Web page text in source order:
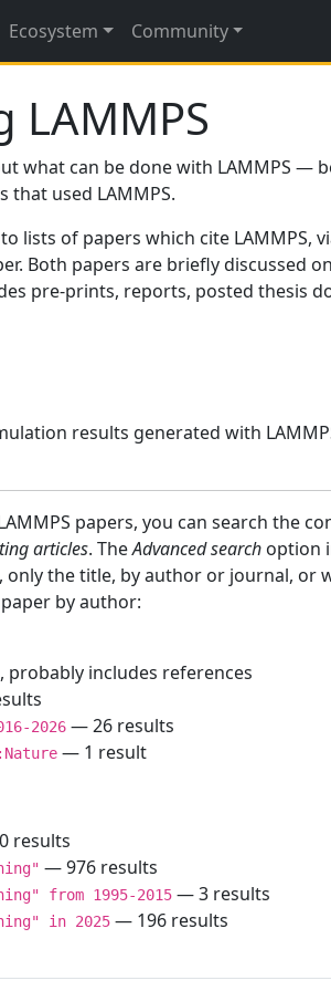
Ecosystem Community
LAMMPS
what can be done with LAMMPS —
that used LAMMPS.
lists of papers which cite LAMMPS,
Both papers are briefly discussed
pre-prints, reports, posted thesis
results generated with
papers, you can search the
articles. TheAdvanced search option
only the title, by author or journal, or
by author:
probably includes references
2026 — 26 results
— 1 result
results
— 976 results
from 1995-2015 — 3 results
in 2025 — 196 results